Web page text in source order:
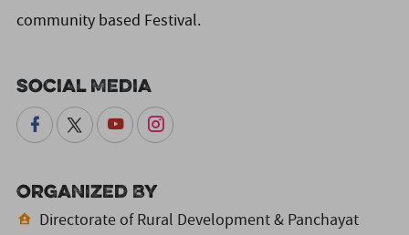
community based Festival.
Social Media
Organized By
Directorate of Rural Development & Panchayat